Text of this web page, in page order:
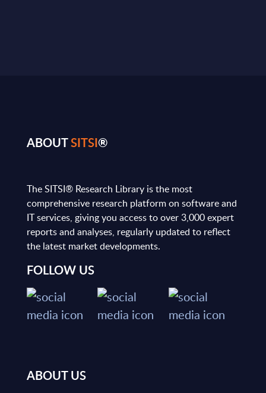
ABOUTSITSI®
The SITSI® Research Library is the most
comprehensive research platform on software and
IT services, giving you access to over 3,000 expert
reports and analyses, regularly updated to reflect
the latest market developments.
FOLLOW US
ABOUT US